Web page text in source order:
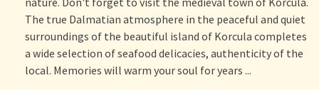
The true Dalmatian atmosphere in the peaceful and quiet
surroundings of the beautiful island of Korcula completes
a wide selection of seafood delicacies, authenticity of the
local. Memories will warm your soul for years ...